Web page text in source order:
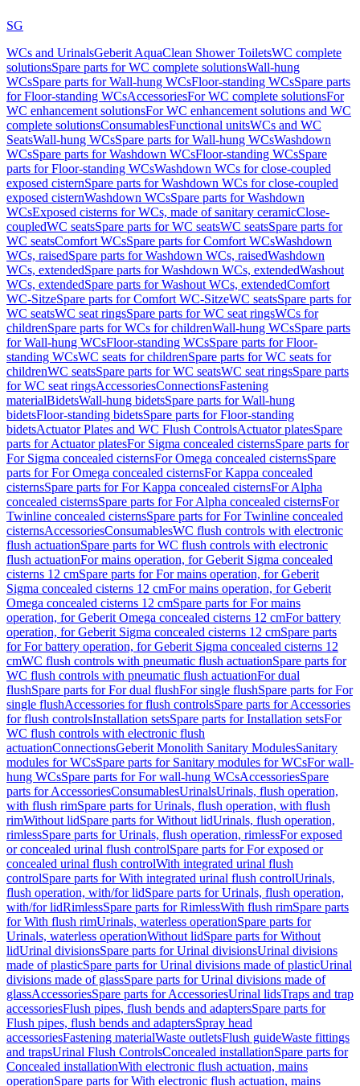
SG
WCs and UrinalsGeberit AquaClean Shower ToiletsWC complete
solutionsSpare parts for WC complete solutionsWall-hung
WCsSpare parts for Wall-hung WCsFloor-standing WCsSpare parts
for Floor-standing WCsAccessoriesFor WC complete solutionsFor
WC enhancement solutionsFor WC enhancement solutions and WC
complete solutionsConsumablesFunctional unitsWCs and WC
SeatsWall-hung WCsSpare parts for Wall-hung WCsWashdown
WCsSpare parts for Washdown WCsFloor-standing WCsSpare
parts for Floor-standing WCsWashdown WCs for close-coupled
exposed cisternSpare parts for Washdown WCs for close-coupled
exposed cisternWashdown WCsSpare parts for Washdown
WCsExposed cisterns for WCs, made of sanitary ceramicClose-
coupledWC seatsSpare parts for WC seatsWC seatsSpare parts for
WC seatsComfort WCsSpare parts for Comfort WCsWashdown
WCs, raisedSpare parts for Washdown WCs, raisedWashdown
WCs, extendedSpare parts for Washdown WCs, extendedWashout
WCs, extendedSpare parts for Washout WCs, extendedComfort
WC-SitzeSpare parts for Comfort WC-SitzeWC seatsSpare parts for
WC seatsWC seat ringsSpare parts for WC seat ringsWCs for
childrenSpare parts for WCs for childrenWall-hung WCsSpare parts
for Wall-hung WCsFloor-standing WCsSpare parts for Floor-
standing WCsWC seats for childrenSpare parts for WC seats for
childrenWC seatsSpare parts for WC seatsWC seat ringsSpare parts
for WC seat ringsAccessoriesConnectionsFastening
materialBidetsWall-hung bidetsSpare parts for Wall-hung
bidetsFloor-standing bidetsSpare parts for Floor-standing
bidetsActuator Plates and WC Flush ControlsActuator platesSpare
parts for Actuator platesFor Sigma concealed cisternsSpare parts for
For Sigma concealed cisternsFor Omega concealed cisternsSpare
parts for For Omega concealed cisternsFor Kappa concealed
cisternsSpare parts for For Kappa concealed cisternsFor Alpha
concealed cisternsSpare parts for For Alpha concealed cisternsFor
Twinline concealed cisternsSpare parts for For Twinline concealed
cisternsAccessoriesConsumablesWC flush controls with electronic
flush actuationSpare parts for WC flush controls with electronic
flush actuationFor mains operation, for Geberit Sigma concealed
cisterns 12 cmSpare parts for For mains operation, for Geberit
Sigma concealed cisterns 12 cmFor mains operation, for Geberit
Omega concealed cisterns 12 cmSpare parts for For mains
operation, for Geberit Omega concealed cisterns 12 cmFor battery
operation, for Geberit Sigma concealed cisterns 12 cmSpare parts
for For battery operation, for Geberit Sigma concealed cisterns 12
cmWC flush controls with pneumatic flush actuationSpare parts for
WC flush controls with pneumatic flush actuationFor dual
flushSpare parts for For dual flushFor single flushSpare parts for For
single flushAccessories for flush controlsSpare parts for Accessories
for flush controlsInstallation setsSpare parts for Installation setsFor
WC flush controls with electronic flush
actuationConnectionsGeberit Monolith Sanitary ModulesSanitary
modules for WCsSpare parts for Sanitary modules for WCsFor wall-
hung WCsSpare parts for For wall-hung WCsAccessoriesSpare
parts for AccessoriesConsumablesUrinalsUrinals, flush operation,
with flush rimSpare parts for Urinals, flush operation, with flush
rimWithout lidSpare parts for Without lidUrinals, flush operation,
rimlessSpare parts for Urinals, flush operation, rimlessFor exposed
or concealed urinal flush controlSpare parts for For exposed or
concealed urinal flush controlWith integrated urinal flush
controlSpare parts for With integrated urinal flush controlUrinals,
flush operation, with/for lidSpare parts for Urinals, flush operation,
with/for lidRimlessSpare parts for RimlessWith flush rimSpare parts
for With flush rimUrinals, waterless operationSpare parts for
Urinals, waterless operationWithout lidSpare parts for Without
lidUrinal divisionsSpare parts for Urinal divisionsUrinal divisions
made of plasticSpare parts for Urinal divisions made of plasticUrinal
divisions made of glassSpare parts for Urinal divisions made of
glassAccessoriesSpare parts for AccessoriesUrinal lidsTraps and trap
accessoriesFlush pipes, flush bends and adaptersSpare parts for
Flush pipes, flush bends and adaptersSpray head
accessoriesFastening materialWaste outletsFlush guideWaste fittings
and trapsUrinal Flush ControlsConcealed installationSpare parts for
Concealed installationWith electronic flush actuation, mains
operationSpare parts for With electronic flush actuation, mains